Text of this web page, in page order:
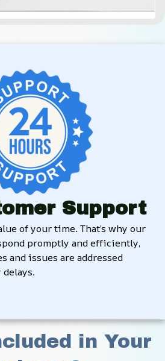
Support
of your time. That’s why our
promptly and efficiently,
and issues are addressed
in Your